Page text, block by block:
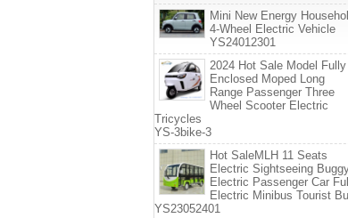
Mini New Energy
4-Wheel Electric Vehicle
YS24012301
2024 Hot Sale Model Fully
Enclosed Moped Long
Range Passenger Three
Wheel Scooter Electric
Tricycles
YS-3bike-3
Hot SaleMLH 11 Seats
Electric Sightseeing
Electric Passenger Car
Electric Minibus Tourist
YS23052401